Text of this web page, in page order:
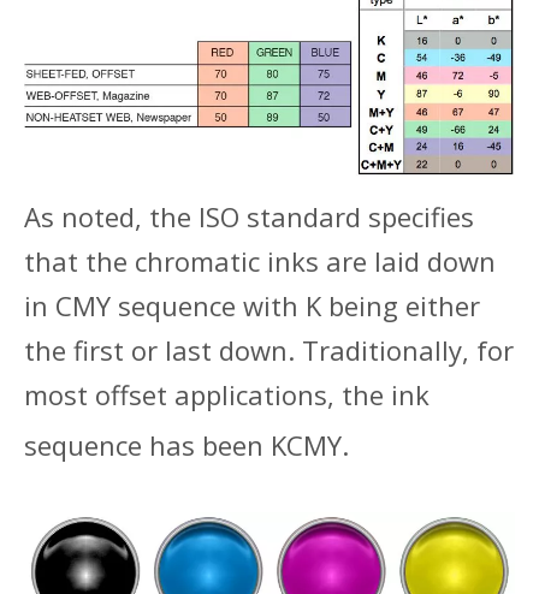
As noted, the ISO standard specifies
that the chromatic inks are laid down
in CMY sequence with K being either
the first or last down. Traditionally, for
most offset applications, the ink
sequence has been KCMY.